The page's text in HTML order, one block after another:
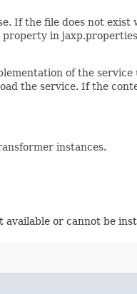
If the file does not
in
of the service
the service. If the
instances.
or cannot be